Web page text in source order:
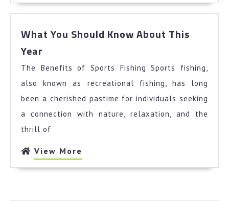
What You Should Know About This
Year
Should
Know
About
This
Year
The Benefits of Sports Fishing Sports fishing,
also known as recreational fishing, has long
been a cherished pastime for individuals seeking
a connection with nature, relaxation, and the
thrill of
View More
More